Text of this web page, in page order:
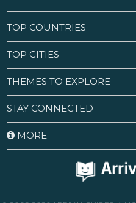
TOP COUNTRIES
TOP CITIES
THEMES TO EXPLORE
STAY CONNECTED
MORE